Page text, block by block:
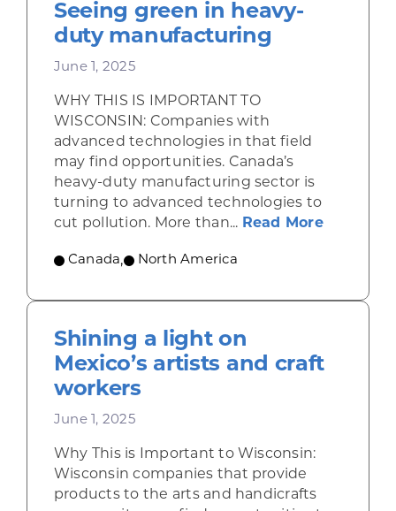
Seeing green in heavy-
duty manufacturing
June 1, 2025
WHY THIS IS IMPORTANT TO
WISCONSIN: Companies with
advanced technologies in that field
may find opportunities. Canada’s
heavy-duty manufacturing sector is
turning to advanced technologies to
cut pollution. More than... Read Moreabout
Canada, North America
Shining a light on
Mexico’s artists and craft
workers
June 1, 2025
Why This is Important to Wisconsin:
Wisconsin companies that provide
products to the arts and handicrafts